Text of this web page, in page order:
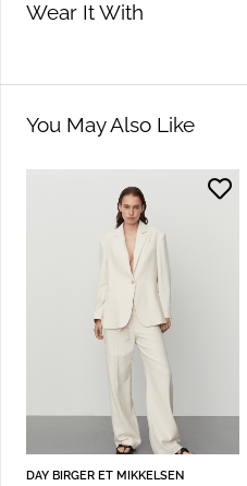
Wear It With
You May Also Like
DAY BIRGER ET MIKKELSEN